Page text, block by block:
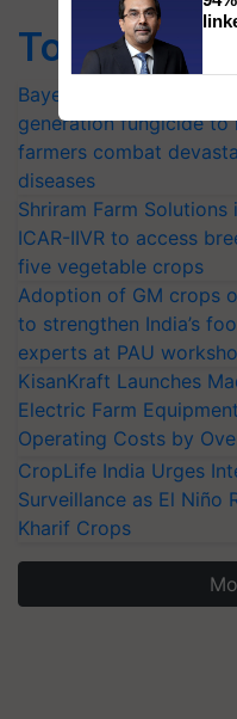
Top Stories
Bayer launches
generation fungicide
farmers combat
diseases
Shriram Farm
ICAR-IIVR to access
five vegetable crops
Adoption of GM crops
to strengthen India’s
experts at PAU
KisanKraft Launches
Electric Farm
Operating Costs by
CropLife India Urges
Surveillance as El Niño
Kharif Crops